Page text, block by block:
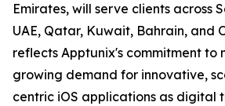
Emirates, will serve clients across
UAE, Qatar, Kuwait, Bahrain, and
reflects Apptunix's commitment to
growing demand for innovative,
centric iOS applications as digital